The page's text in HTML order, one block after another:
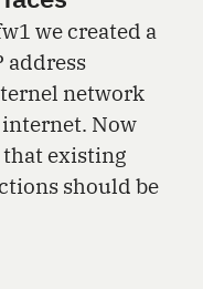
we created a
address
network
Now
that existing
should be